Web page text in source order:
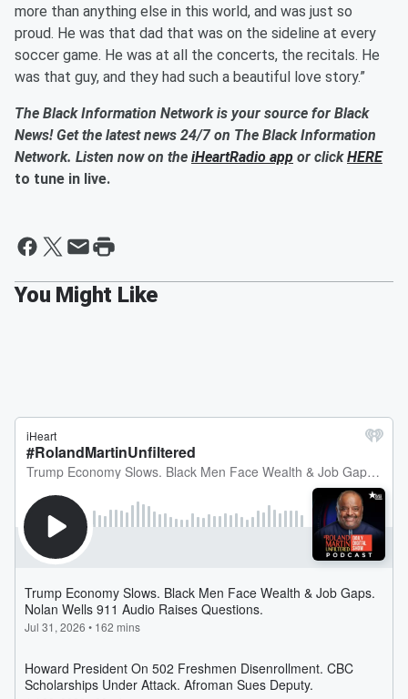
more than anything else in this world, and was just so
proud. He was that dad that was on the sideline at every
soccer game. He was at all the concerts, the recitals. He
was that guy, and they had such a beautiful love story.”
The Black Information Network is your source for Black
News! Get the latest news 24/7 on The Black Information
Network. Listen now on the iHeartRadio app or clickHERE
to tune in live.